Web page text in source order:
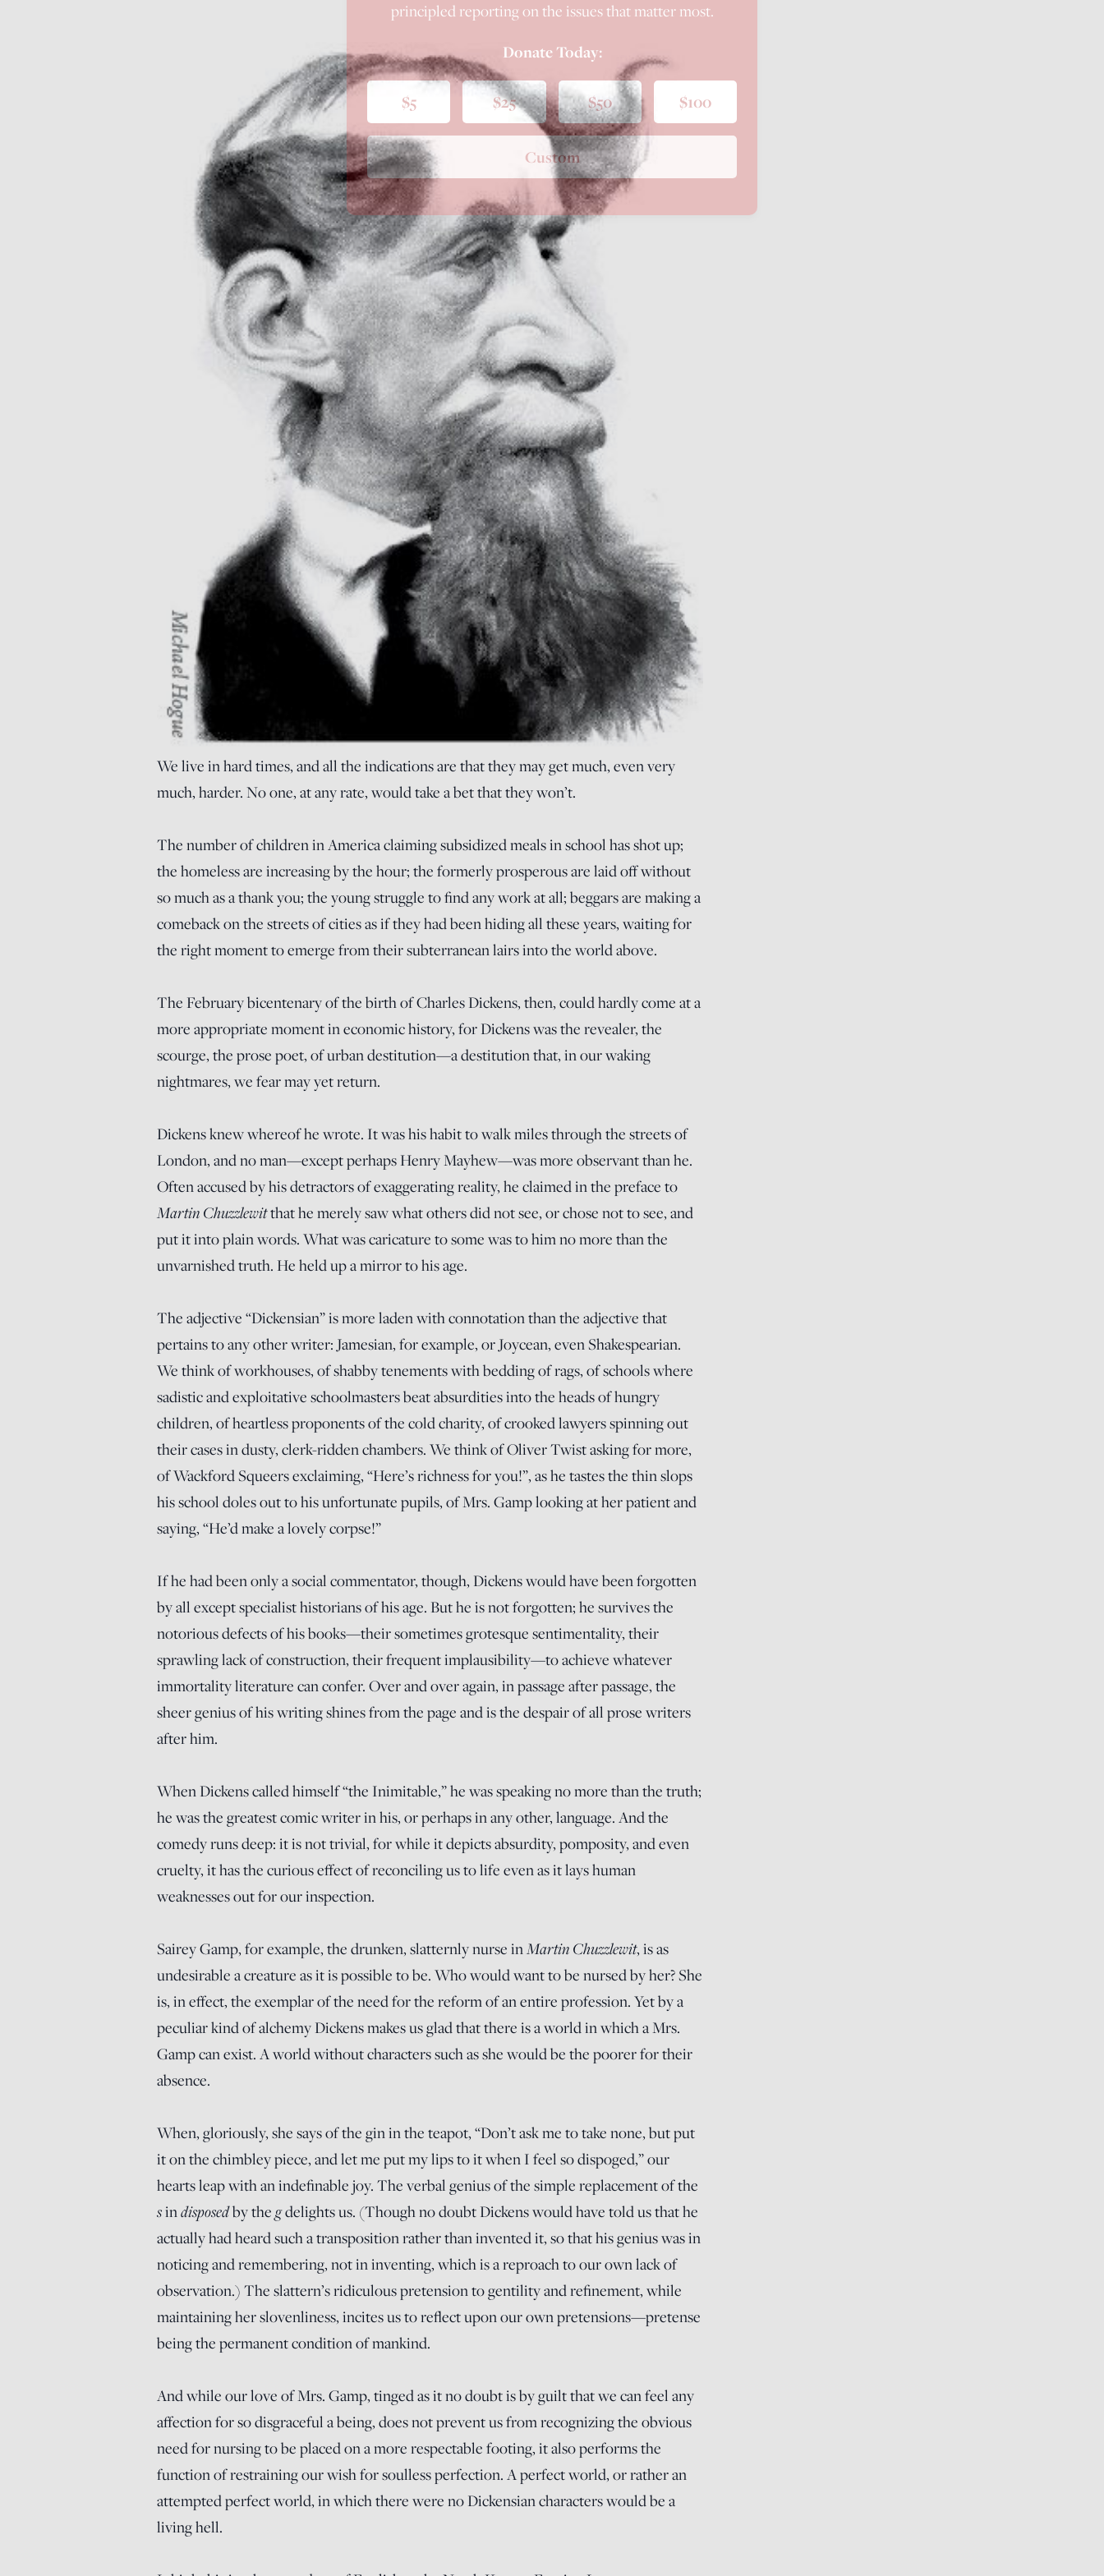
We live in hard times, and all the indications are that they may get much, even very
much, harder. No one, at any rate, would take a bet that they won’t.
The number of children in America claiming subsidized meals in school has shot up;
the homeless are increasing by the hour; the formerly prosperous are laid off without
so much as a thank you; the young struggle to find any work at all; beggars are making a
comeback on the streets of cities as if they had been hiding all these years, waiting for
the right moment to emerge from their subterranean lairs into the world above.
The February bicentenary of the birth of Charles Dickens, then, could hardly come at a
more appropriate moment in economic history, for Dickens was the revealer, the
scourge, the prose poet, of urban destitution—a destitution that, in our waking
nightmares, we fear may yet return.
Dickens knew whereof he wrote. It was his habit to walk miles through the streets of
London, and no man—except perhaps Henry Mayhew—was more observant than he.
Often accused by his detractors of exaggerating reality, he claimed in the preface to
Martin Chuzzlewitthat he merely saw what others did not see, or chose not to see, and
put it into plain words. What was caricature to some was to him no more than the
unvarnished truth. He held up a mirror to his age.
The adjective “Dickensian” is more laden with connotation than the adjective that
pertains to any other writer: Jamesian, for example, or Joycean, even Shakespearian.
We think of workhouses, of shabby tenements with bedding of rags, of schools where
sadistic and exploitative schoolmasters beat absurdities into the heads of hungry
children, of heartless proponents of the cold charity, of crooked lawyers spinning out
their cases in dusty, clerk-ridden chambers. We think of Oliver Twist asking for more,
of Wackford Squeers exclaiming, “Here’s richness for you!”, as he tastes the thin slops
his school doles out to his unfortunate pupils, of Mrs. Gamp looking at her patient and
saying, “He’d make a lovely corpse!”
If he had been only a social commentator, though, Dickens would have been forgotten
by all except specialist historians of his age. But he is not forgotten; he survives the
notorious defects of his books—their sometimes grotesque sentimentality, their
sprawling lack of construction, their frequent implausibility—to achieve whatever
immortality literature can confer. Over and over again, in passage after passage, the
sheer genius of his writing shines from the page and is the despair of all prose writers
after him.
When Dickens called himself “the Inimitable,” he was speaking no more than the truth;
he was the greatest comic writer in his, or perhaps in any other, language. And the
comedy runs deep: it is not trivial, for while it depicts absurdity, pomposity, and even
cruelty, it has the curious effect of reconciling us to life even as it lays human
weaknesses out for our inspection.
Sairey Gamp, for example, the drunken, slatternly nurse in Martin Chuzzlewit, is as
undesirable a creature as it is possible to be. Who would want to be nursed by her? She
is, in effect, the exemplar of the need for the reform of an entire profession. Yet by a
peculiar kind of alchemy Dickens makes us glad that there is a world in which a Mrs.
Gamp can exist. A world without characters such as she would be the poorer for their
absence.
When, gloriously, she says of the gin in the teapot, “Don’t ask me to take none, but put
it on the chimbley piece, and let me put my lips to it when I feel so dispoged,” our
hearts leap with an indefinable joy. The verbal genius of the simple replacement of the
sin disposedby the gdelights us. (Though no doubt Dickens would have told us that he
actually had heard such a transposition rather than invented it, so that his genius was in
noticing and remembering, not in inventing, which is a reproach to our own lack of
observation.) The slattern’s ridiculous pretension to gentility and refinement, while
maintaining her slovenliness, incites us to reflect upon our own pretensions—pretense
being the permanent condition of mankind.
And while our love of Mrs. Gamp, tinged as it no doubt is by guilt that we can feel any
affection for so disgraceful a being, does not prevent us from recognizing the obvious
need for nursing to be placed on a more respectable footing, it also performs the
function of restraining our wish for soulless perfection. A perfect world, or rather an
attempted perfect world, in which there were no Dickensian characters would be a
living hell.
principled reporting on the issues that matter most.
Donate Today:
$5 $25 $50 $100
Custom